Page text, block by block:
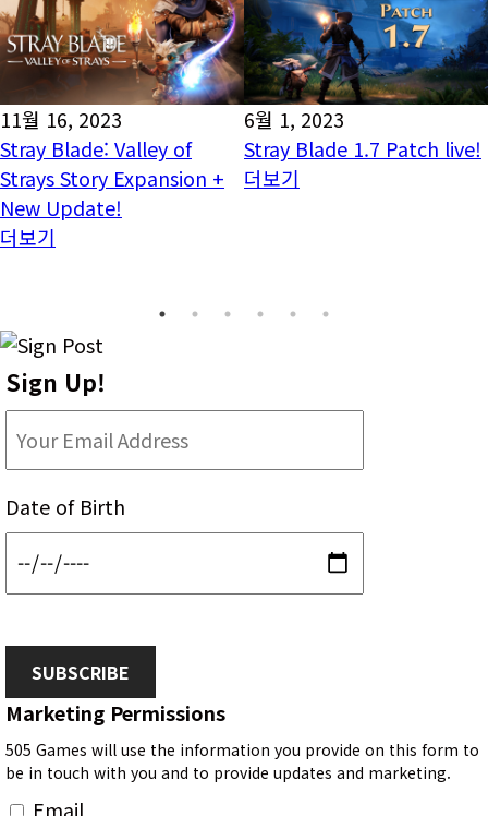
11월 16, 2023
Stray Blade: Valley of
Strays Story Expansion +
New Update!
더보기
6월 1, 2023
Stray Blade 1.7 Patch live!
더보기
Sign Up!
Date of Birth
SUBSCRIBE
Marketing Permissions
505 Games will use the information you provide on this form to
be in touch with you and to provide updates and marketing.
Email